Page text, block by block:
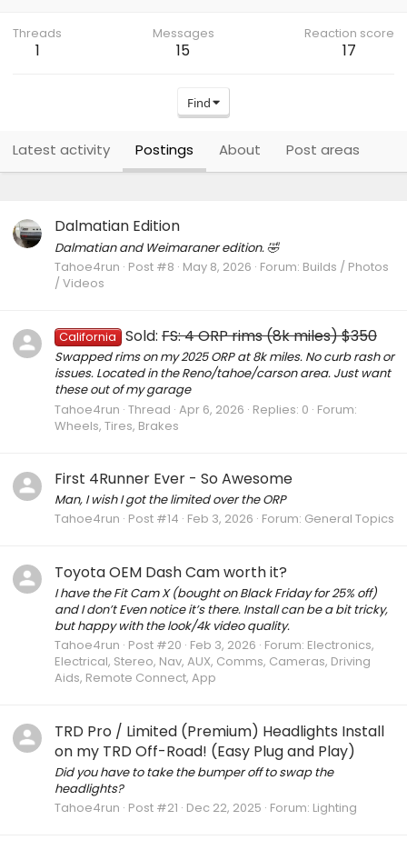
Threads
1
Messages
15
Reaction score
17
Find
Latest activity Postings About Post areas
Dalmatian Edition
Dalmatian and Weimaraner edition. 🤣
Tahoe4run Post #8 May 8, 2026 Forum: Builds / Photos
/ Videos
California Sold: FS: 4 ORP rims (8k miles) $350
Swapped rims on my 2025 ORP at 8k miles. No curb rash or
issues. Located in the Reno/tahoe/carson area. Just want
these out of my garage
Tahoe4run Thread Apr 6, 2026 Replies: 0 Forum:
Wheels, Tires, Brakes
First 4Runner Ever - So Awesome
Man, I wish I got the limited over the ORP
Tahoe4run Post #14 Feb 3, 2026 Forum: General Topics
Toyota OEM Dash Cam worth it?
I have the Fit Cam X (bought on Black Friday for 25% off)
and I don’t Even notice it’s there. Install can be a bit tricky,
but happy with the look/4k video quality.
Tahoe4run Post #20 Feb 3, 2026 Forum: Electronics,
Electrical, Stereo, Nav, AUX, Comms, Cameras, Driving
Aids, Remote Connect, App
TRD Pro / Limited (Premium) Headlights Install
on my TRD Off-Road! (Easy Plug and Play)
Did you have to take the bumper off to swap the
headlights?
Tahoe4run Post #21 Dec 22, 2025 Forum: Lighting